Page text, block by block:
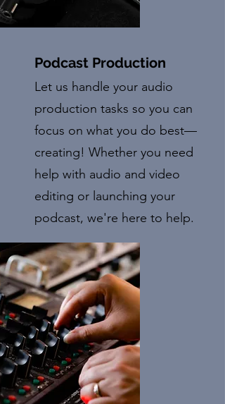
Podcast Production
Let us handle your audio
production tasks so you can
focus on what you do best—
creating! Whether you need
help with audio and video
editing or launching your
podcast, we're here to help.